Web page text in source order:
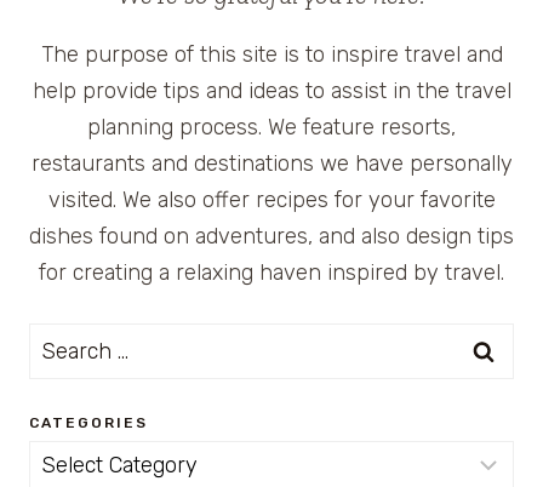
The purpose of this site is to inspire travel and
help provide tips and ideas to assist in the travel
planning process. We feature resorts,
restaurants and destinations we have personally
visited. We also offer recipes for your favorite
dishes found on adventures, and also design tips
for creating a relaxing haven inspired by travel.
Search
CATEGORIES
Categories